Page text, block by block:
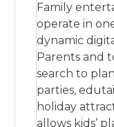
Family
operate in
dynamic
Parents and
search to
parties,
holiday
allows kids’